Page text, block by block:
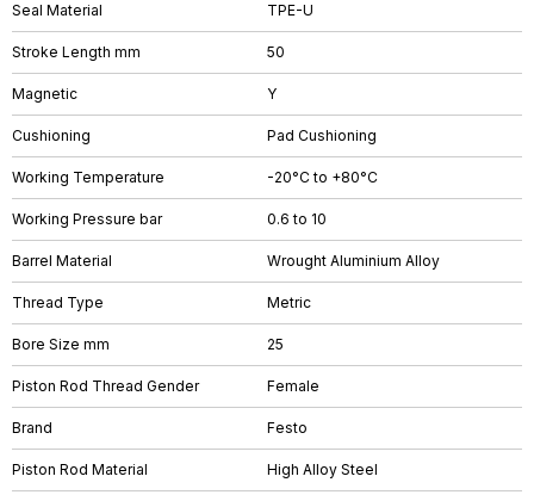
Seal Material TPE-U
Stroke Length mm 50
Magnetic Y
Cushioning Pad Cushioning
Working Temperature -20°C to +80°C
Working Pressure bar 0.6 to 10
Barrel Material Wrought Aluminium Alloy
Thread Type Metric
Bore Size mm 25
Piston Rod Thread Gender Female
Brand Festo
Piston Rod Material High Alloy Steel